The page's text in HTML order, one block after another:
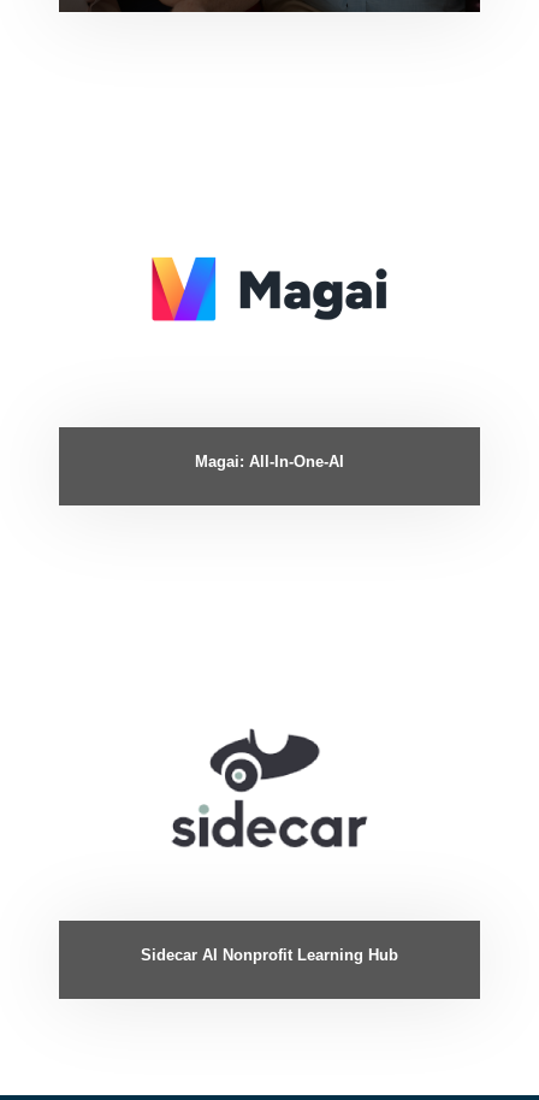
Magai: All-In-One-AI
Sidecar AI Nonprofit Learning Hub